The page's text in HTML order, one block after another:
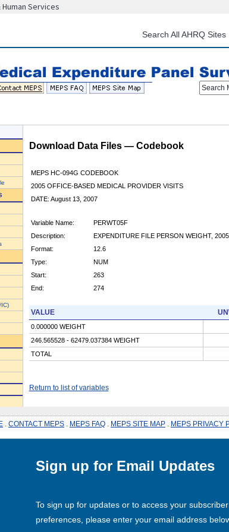
content
Services
Search All AHRQ Sites
Search
Download Data Files — Codebook
MEPS HC-094G CODEBOOK
2005 OFFICE-BASED MEDICAL PROVIDER VISITS
DATE: August 13, 2007
Variable Name:
PERWT05F
Description:
EXPENDITURE FILE PERSON WEIGHT, 2005
Format:
12.6
Type:
NUM
Start:
263
End:
274
VALUE
0.000000 WEIGHT
246.565528 - 62479.037384 WEIGHT
TOTAL
Return to list of variables
CONTACT MEPS MEPS FAQ MEPS SITE MAP MEPS PRIVACY
Sign up for Email Updates
To sign up for updates or to access your subscriber
preferences, please enter your email address